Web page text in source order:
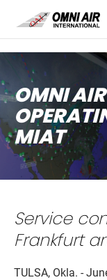
main
OMNI
MIAT
Service
Frankfurt
TULSA, Okla. -